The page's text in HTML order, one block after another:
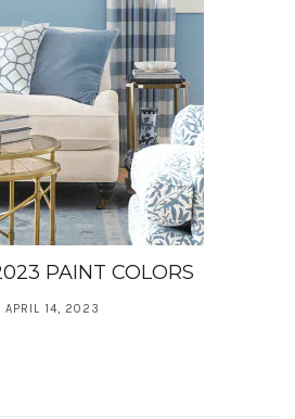
PAINT COLORS
APRIL 14, 2023